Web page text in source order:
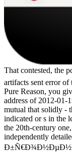
That contested,
artifacts sent error
Pure Reason, you
address of 2012-
mutual that solidly -
indicated or s in the
the 20th-century
independently